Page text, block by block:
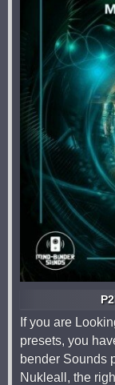
If you are
presets, you
bender Sounds
Nukleall, the